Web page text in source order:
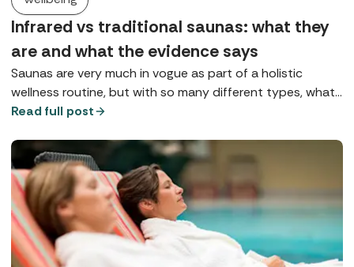
Infrared vs traditional saunas: what they
are and what the evidence says
Saunas are very much in vogue as part of a holistic
wellness routine, but with so many different types, what
does each one do? Here we explore Finnish saunas,
Read full post